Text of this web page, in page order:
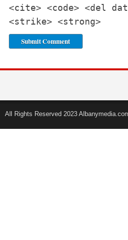
<cite> <code> <del
<strike> <strong>
All Rights Reserved 2023